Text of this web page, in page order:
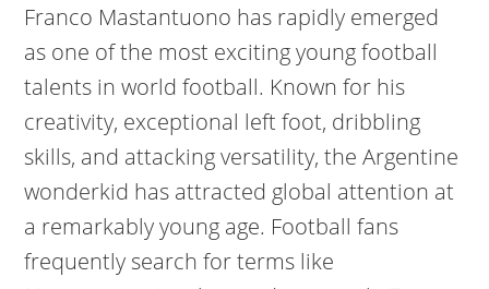
Franco Mastantuono has rapidly emerged
as one of the most exciting young football
talents in world football. Known for his
creativity, exceptional left foot, dribbling
skills, and attacking versatility, the Argentine
wonderkid has attracted global attention at
a remarkably young age. Football fans
frequently search for terms like